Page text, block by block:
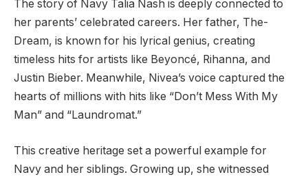
The story of Navy Talia Nash is deeply connected to
her parents’ celebrated careers. Her father, The-
Dream, is known for his lyrical genius, creating
timeless hits for artists like Beyoncé, Rihanna, and
Justin Bieber. Meanwhile, Nivea’s voice captured the
hearts of millions with hits like “Don’t Mess With My
Man” and “Laundromat.”
This creative heritage set a powerful example for
Navy and her siblings. Growing up, she witnessed